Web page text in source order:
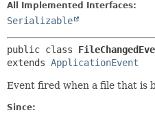
All Implemented Interfaces:
Serializable
public class
extends ApplicationEvent
Event fired when a file that is
Since: